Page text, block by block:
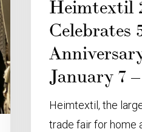
Heimtextil
Celebrates
January 7
Heimtextil, the
trade fair for home